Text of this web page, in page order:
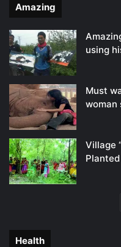
Amazing
using
Must
woman
Village
Health